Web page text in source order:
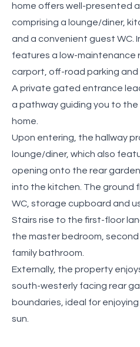
home offers well-presented
comprising a lounge/diner,
and a convenient guest WC.
features a low-maintenance
carport, off-road parking and
A private gated entrance
a pathway guiding you to
home.
Upon entering, the hallway
lounge/diner, which also
opening onto the rear
into the kitchen. The ground
WC, storage cupboard and
Stairs rise to the first-floor
the master bedroom,
family bathroom.
Externally, the property
south-westerly facing rear
boundaries, ideal for
sun.